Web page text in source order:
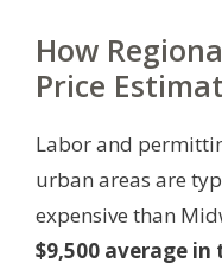
How
Price
Labor and
urban areas are
expensive than
$9,500 average